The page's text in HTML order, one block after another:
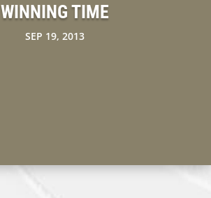
WINNING TIME
SEP 19, 2013